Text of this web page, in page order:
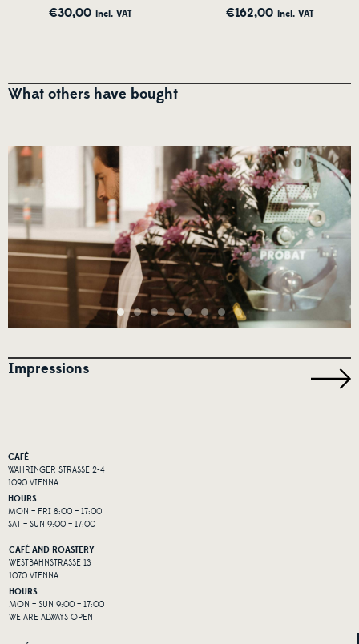
€30,00 incl. VAT
€162,00 incl. VAT
What others have bought
Impressions
CAFÉ
WÄHRINGER STRASSE 2-4
1090 VIENNA
HOURS
MON – FRI 8:00 – 17:00
SAT – SUN 9:00 – 17:00
CAFÉ AND ROASTERY
WESTBAHNSTRASSE 13
1070 VIENNA
HOURS
MON – SUN 9:00 – 17:00
WE ARE ALWAYS OPEN